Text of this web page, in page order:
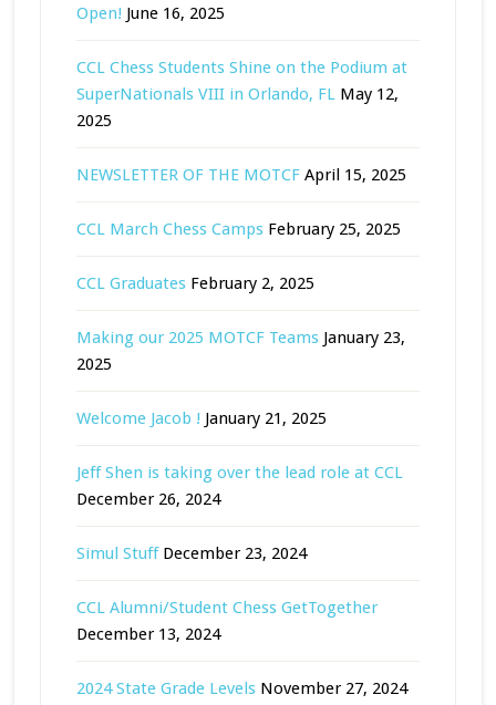
Open! June 16, 2025
CCL Chess Students Shine on the Podium at
SuperNationals VIII in Orlando, FL May 12,
2025
NEWSLETTER OF THE MOTCF April 15, 2025
CCL March Chess Camps February 25, 2025
CCL Graduates February 2, 2025
Making our 2025 MOTCF Teams January 23,
2025
Welcome Jacob ! January 21, 2025
Jeff Shen is taking over the lead role at CCL
December 26, 2024
Simul Stuff December 23, 2024
CCL Alumni/Student Chess GetTogether
December 13, 2024
2024 State Grade Levels November 27, 2024